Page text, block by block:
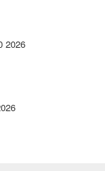
2026